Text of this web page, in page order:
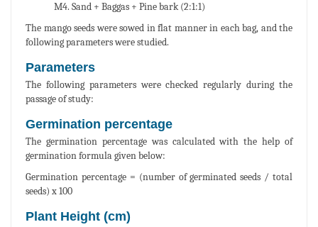
M4. Sand + Baggas + Pine bark (2:1:1)
The mango seeds were sowed in flat manner in each bag, and the
following parameters were studied.
Parameters
The following parameters were checked regularly during the
passage of study:
Germination percentage
The germination percentage was calculated with the help of
germination formula given below:
Germination percentage = (number of germinated seeds / total
seeds) x 100
Plant Height (cm)